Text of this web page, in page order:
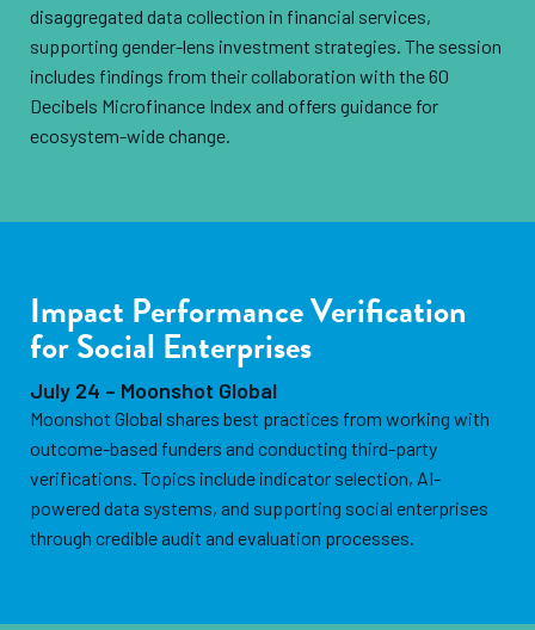
disaggregated data collection in financial services,
supporting gender-lens investment strategies. The session
includes findings from their collaboration with the 60
Decibels Microfinance Index and offers guidance for
ecosystem-wide change.
Impact Performance Verification
for Social Enterprises
July 24 – Moonshot Global
Moonshot Global shares best practices from working with
outcome-based funders and conducting third-party
verifications. Topics include indicator selection, AI-
powered data systems, and supporting social enterprises
through credible audit and evaluation processes.